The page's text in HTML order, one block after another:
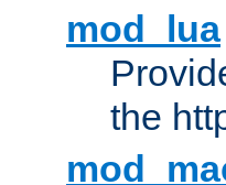
mod_lua
the